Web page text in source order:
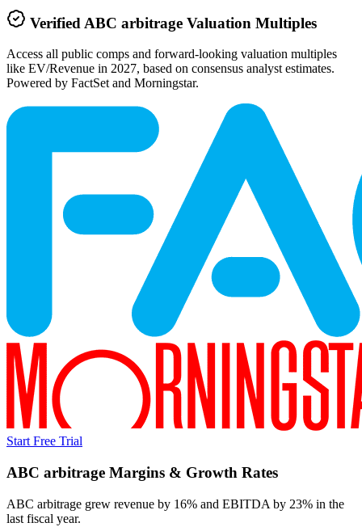
Verified ABC arbitrage Valuation Multiples
Access all public comps and forward-looking valuation multiples
like EV/Revenue in 2027, based on consensus analyst estimates.
Powered by FactSet and Morningstar.
Start Free Trial
ABC arbitrage Margins & Growth Rates
ABC arbitrage grew revenue by 16% and EBITDA by 23% in the
last fiscal year.